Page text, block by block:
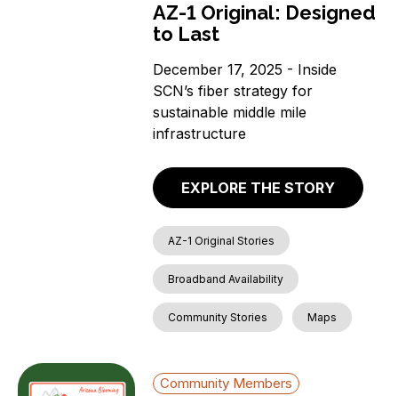
AZ-1 Original: Designed
to Last
December 17, 2025 - Inside
SCN’s fiber strategy for
sustainable middle mile
infrastructure
EXPLORE THE STORY
AZ-1 Original Stories
Broadband Availability
Community Stories Maps
Community Members